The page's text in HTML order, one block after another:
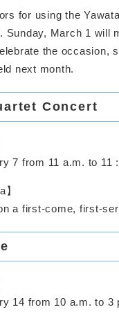
for using the
Sunday, March 1 will
the occasion,
next month.
Concert
7 from 11 a.m. to 11
a first-come, first-
14 from 10 a.m. to 3